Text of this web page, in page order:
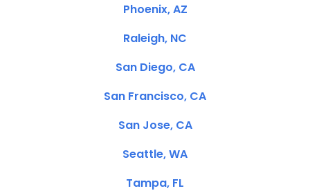
Phoenix, AZ
Raleigh, NC
San Diego, CA
San Francisco, CA
San Jose, CA
Seattle, WA
Tampa, FL